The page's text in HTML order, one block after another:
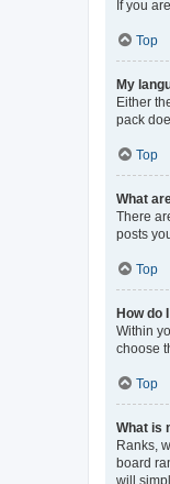
If you
Top
My
Either
pack
Top
What
There
posts
Top
How do
Within
choose
Top
What is
Ranks,
board
will